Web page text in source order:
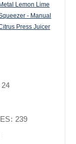
Lemon Lime
- Manual
Press Juicer
24
239